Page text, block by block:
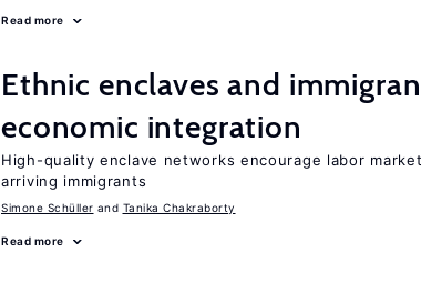
Read more
Ethnic enclaves and
economic integration
High-quality enclave networks encourage labor
arriving immigrants
Simone Schüller Tanika Chakraborty
Read more